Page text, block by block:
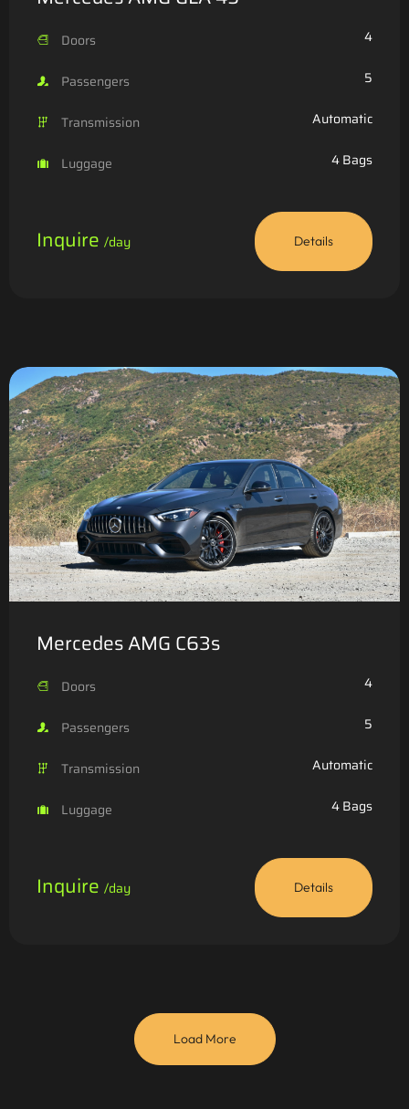
Doors 4
Passengers 5
Transmission Automatic
Luggage 4 Bags
Inquire /day Details
Mercedes AMG C63s
Doors 4
Passengers 5
Transmission Automatic
Luggage 4 Bags
Inquire /day Details
Load More